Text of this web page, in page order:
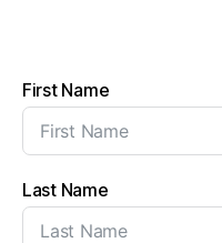
First Name
Last Name